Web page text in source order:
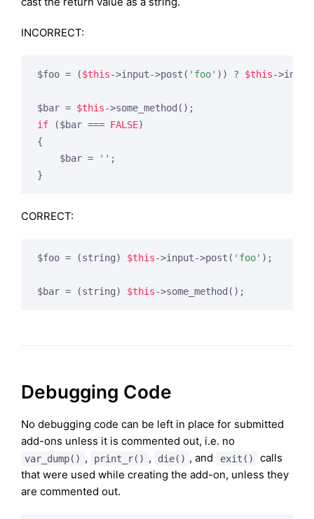
INCORRECT:
$foo = ($this->input->post( 'foo' )) ? $this-
$bar = $this
if ($bar === FALSE)
{
    $bar =
'' ;
}
CORRECT:
$foo = (string) $this->input->post( 'foo' );
$bar = (string) $this->some_method();
Debugging Code
No debugging code can be left in place for submitted
add-ons unless it is commented out, i.e. no
var_dump() , print_r() , die() , and exit()
calls
that were used while creating the add-on, unless they
are commented out.